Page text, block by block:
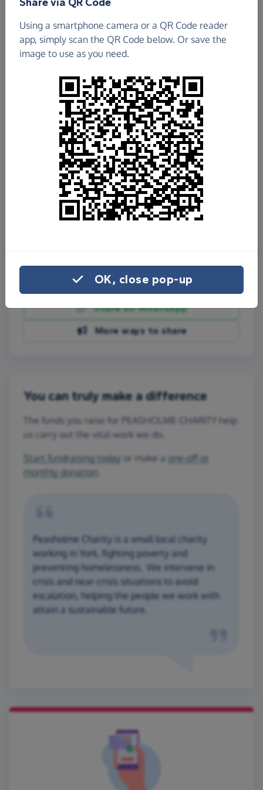
£6.27
Raised so far
Fundraisefor us
Donate now
Share on Facebook
Share on WhatsApp
More ways to share
You can truly make a difference
The funds you raise for PEASHOLME CHARITY help
us carry out the vital work we do.
Start fundraising today or make a one-off or
monthly donation
Peasholme Charity is a small local charity
working in York, fighting poverty and
preventing homelessness. We intervene in
crisis and near-crisis situations to avoid
escalation, helping the people we work with
attain a sustainable future.
Using a smartphone camera or a QR Code reader
app, simply scan the QR Code below. Or save the
image to use as you need.
OK, close pop-up